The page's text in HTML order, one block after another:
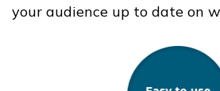
your audience up to date on